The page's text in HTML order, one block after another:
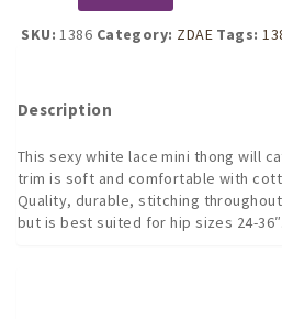
Mini
SKU: 1386 Category: ZDAE Tags:
Description
This sexy white lace mini thong will
trim is soft and comfortable with
Quality, durable, stitching
but is best suited for hip sizes 24-36″.